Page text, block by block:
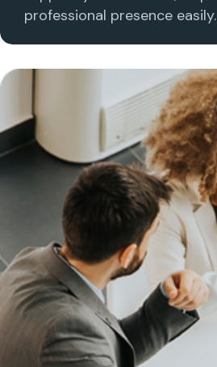
professional presence easily.